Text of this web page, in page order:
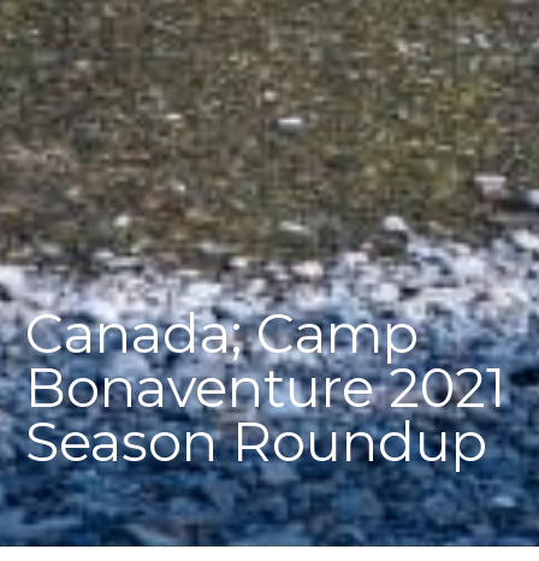
Canada; Camp
Bonaventure 2021
Season Roundup